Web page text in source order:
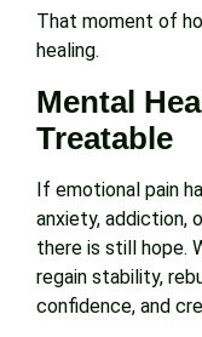
That moment of
healing.
Mental
Treatable
If emotional pain
anxiety, addiction,
there is still hope.
regain stability,
confidence, and